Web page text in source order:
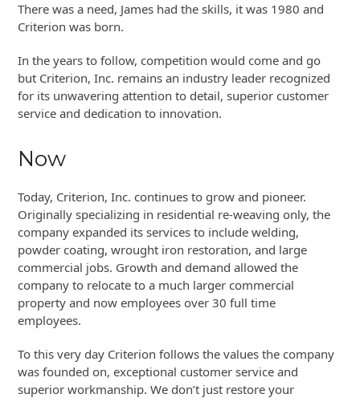
There was a need, James had the skills, it was 1980 and
Criterion was born.
In the years to follow, competition would come and go
but Criterion, Inc. remains an industry leader recognized
for its unwavering attention to detail, superior customer
service and dedication to innovation.
Now
Today, Criterion, Inc. continues to grow and pioneer.
Originally specializing in residential re-weaving only, the
company expanded its services to include welding,
powder coating, wrought iron restoration, and large
commercial jobs. Growth and demand allowed the
company to relocate to a much larger commercial
property and now employees over 30 full time
employees.
To this very day Criterion follows the values the company
was founded on, exceptional customer service and
superior workmanship. We don’t just restore your